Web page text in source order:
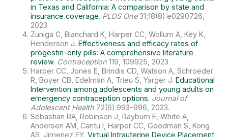
in Texas and California: A comparison by state and
insurance coverage. PLOS One31;18(8):e0290726,
2023.
Zuniga C, Blanchard K, Harper CC, Wollum A, Key K,
Henderson J. Effectiveness and efficacy rates of
progestin-only pills: A comprehensive literature
review. Contraception 119, 109925, 2023.
Harper CC, Jones E, Brindis CD, Watson A, Schroeder
R, Boyer CB, Edelman A, Trieu S, Yarger J. Educational
Intervention among adolescents and young adults on
emergency contraception options. Journal of
Adolescent Health 72(6):993-996, 2023.
Sebastian RA, Robinson J, Rayburn E, White A,
Andersen AM, Cantu I, Harper CC, Goodman S, Kong
AS, Jimenez EY. Virtual Intrauterine Device Placement